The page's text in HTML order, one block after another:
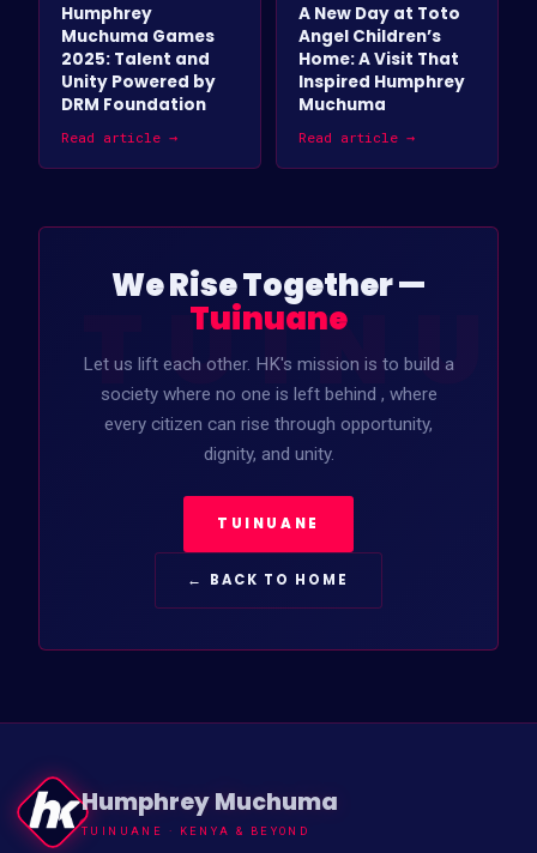
Humphrey
Muchuma Games
2025: Talent and
Unity Powered by
DRM Foundation
Read article →
A New Day at Toto
Angel Children’s
Home: A Visit That
Inspired Humphrey
Muchuma
Read article →
We Rise Together —
Tuinuane
Let us lift each other. HK's mission is to build a
society where no one is left behind , where
every citizen can rise through opportunity,
dignity, and unity.
TUINUANE
← BACK TO HOME
Humphrey Muchuma
TUINUANE · KENYA & BEYOND